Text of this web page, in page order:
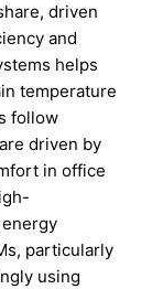
driven
and
helps
temperature
follow
driven by
in office
particularly
using